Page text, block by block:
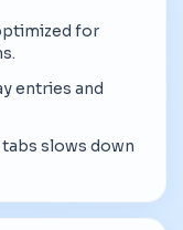
for
entries and
slows down